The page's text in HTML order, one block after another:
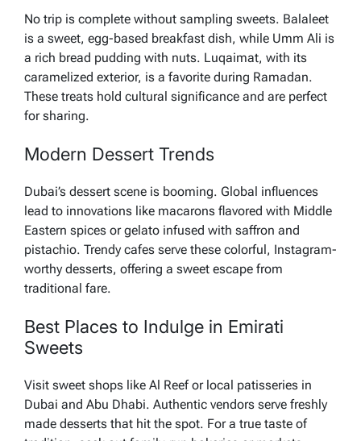
No trip is complete without sampling sweets. Balaleet
is a sweet, egg-based breakfast dish, while Umm Ali is
a rich bread pudding with nuts. Luqaimat, with its
caramelized exterior, is a favorite during Ramadan.
These treats hold cultural significance and are perfect
for sharing.
Modern Dessert Trends
Dubai’s dessert scene is booming. Global influences
lead to innovations like macarons flavored with Middle
Eastern spices or gelato infused with saffron and
pistachio. Trendy cafes serve these colorful, Instagram-
worthy desserts, offering a sweet escape from
traditional fare.
Best Places to Indulge in Emirati
Sweets
Visit sweet shops like Al Reef or local patisseries in
Dubai and Abu Dhabi. Authentic vendors serve freshly
made desserts that hit the spot. For a true taste of